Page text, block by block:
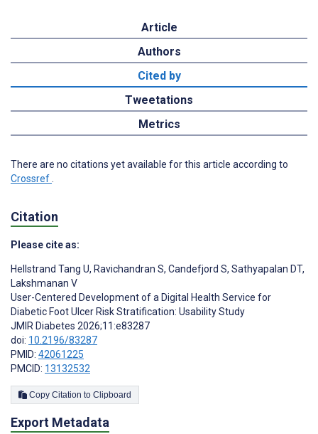
Article
Authors
Cited by
Tweetations
Metrics
There are no citations yet available for this article according to
Crossref
Citation
Please cite as:
Hellstrand Tang U, Ravichandran S, Candefjord S, Sathyapalan DT,
Lakshmanan V
User-Centered Development of a Digital Health Service for
Diabetic Foot Ulcer Risk Stratification: Usability Study
JMIR Diabetes 2026;11:e83287
doi: 10.2196/83287
PMID: 42061225
PMCID: 13132532
Copy Citation to Clipboard
Export Metadata